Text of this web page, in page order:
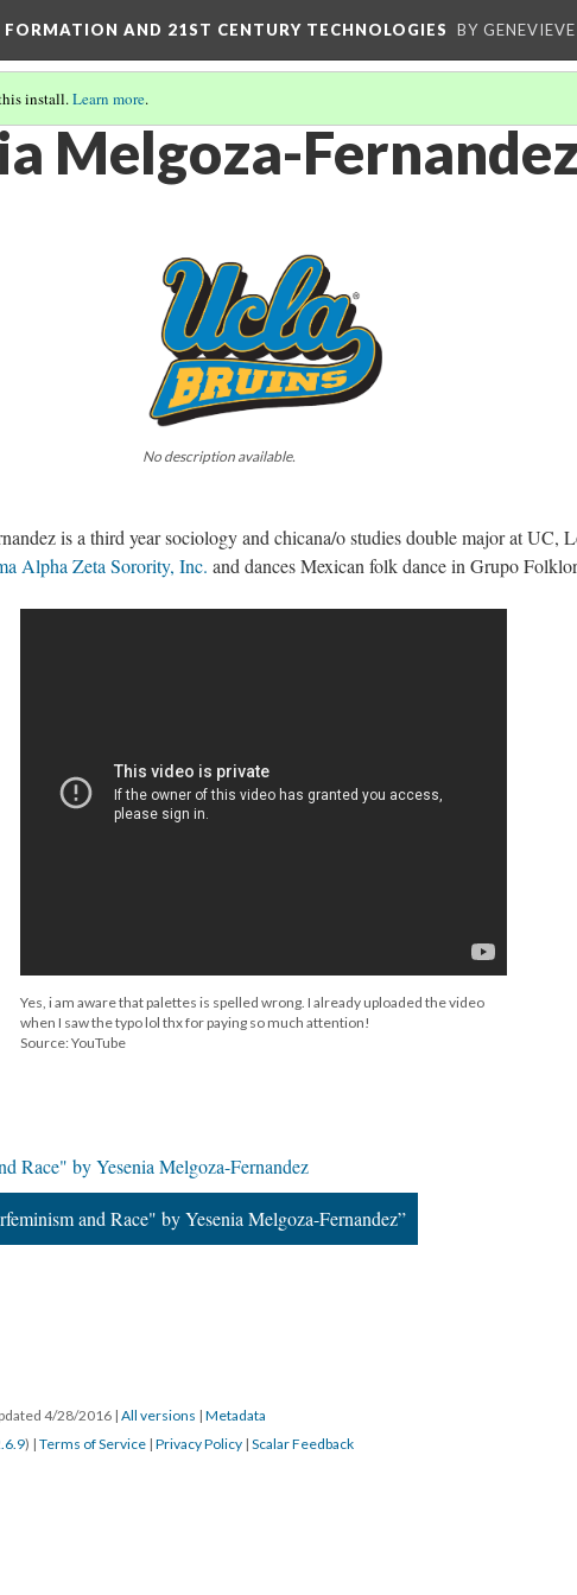
AND 21ST CENTURY TECHNOLOGIES BY
install.Learn more.
Melgoza-
No description available.
is a third year sociology and chicana/o studies double major at UC,
Alpha Zeta Sorority, Inc. and dances Mexican folk dance in Grupo
Yes, i am aware that palettes is spelled wrong. I already uploaded the video
when I saw the typo lol thx for paying so much attention!
Source: YouTube
Race" by Yesenia Melgoza-Fernandez
and Race" by Yesenia Melgoza-Fernandez”
4/28/2016 | All versions | Metadata
) | Terms of Service | Privacy Policy | Scalar Feedback